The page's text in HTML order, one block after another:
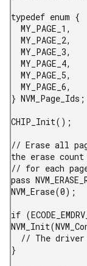
typedef enum {
} NVM_Page_Ids;
CHIP_Init();
// Erase all
the erase count
// for each
pass
NVM_Erase(0);
if
}